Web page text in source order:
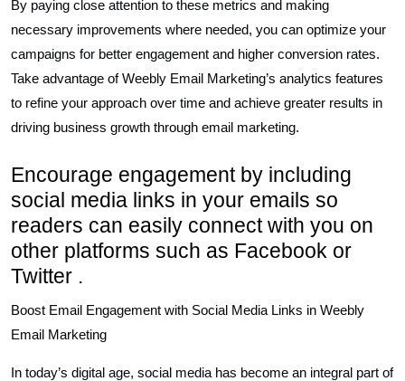
By paying close attention to these metrics and making
necessary improvements where needed, you can optimize your
campaigns for better engagement and higher conversion rates.
Take advantage of Weebly Email Marketing’s analytics features
to refine your approach over time and achieve greater results in
driving business growth through email marketing.
Encourage engagement by including
social media links in your emails so
readers can easily connect with you on
other platforms such as Facebook or
Twitter .
Boost Email Engagement with Social Media Links in Weebly
Email Marketing
In today’s digital age, social media has become an integral part of